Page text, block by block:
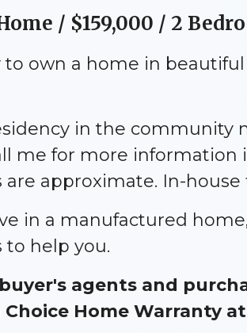
/ $159,000 / 2
own a home in beautiful
in the
me for more
approximate. In-house
in a manufactured
help you.
agents and
Home Warranty